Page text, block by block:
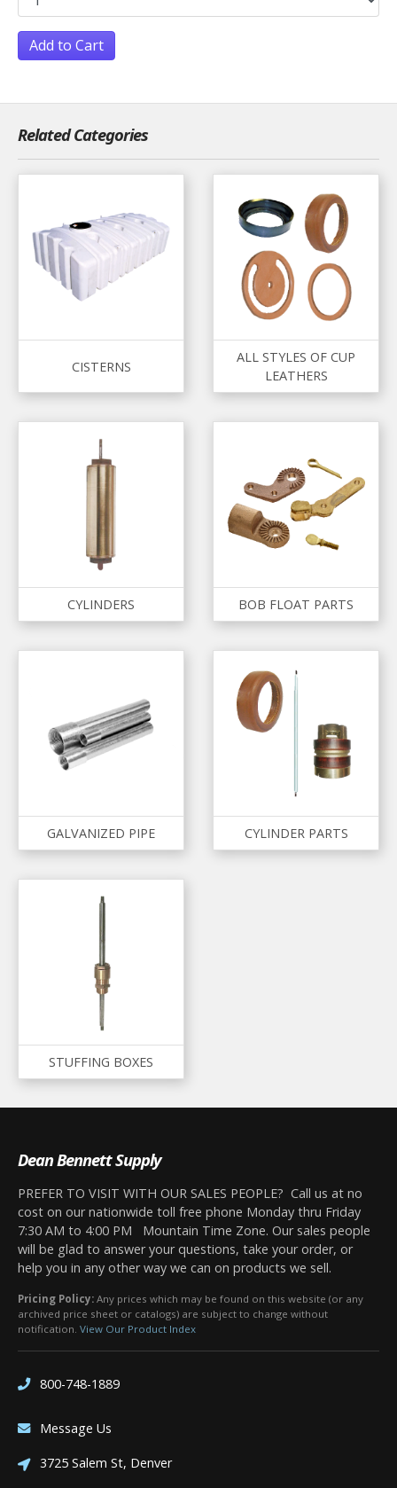
Add to Cart
Related Categories
CISTERNS
ALL STYLES OF CUP
LEATHERS
CYLINDERS BOB FLOAT PARTS
GALVANIZED PIPE CYLINDER PARTS
STUFFING BOXES
Dean Bennett Supply
PREFER TO VISIT WITH OUR SALES PEOPLE? Call us at no
cost on our nationwide toll free phone Monday thru Friday
7:30 AM to 4:00 PM Mountain Time Zone. Our sales people
will be glad to answer your questions, take your order, or
help you in any other way we can on products we sell.
Pricing Policy: Any prices which may be found on this website (or any
archived price sheet or catalogs) are subject to change without
notification. View Our Product Index
800-748-1889
Message Us
3725 Salem St, Denver